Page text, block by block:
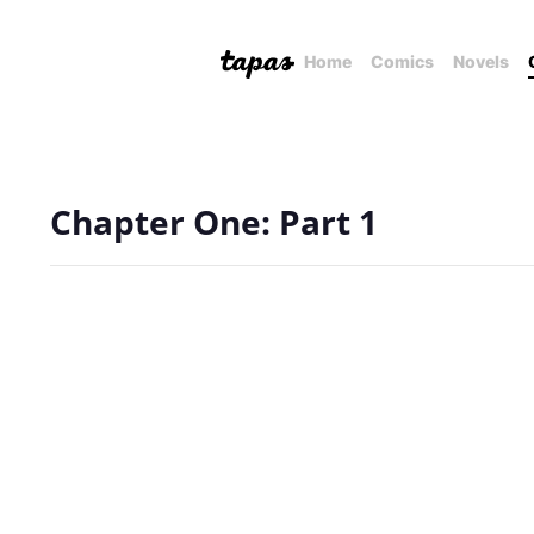
Home Comics Novels
Chapter One: Part 1